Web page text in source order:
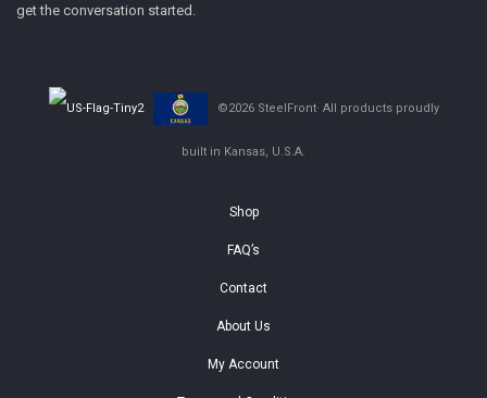
get the conversation started.
©2026 SteelFront· All products proudly
built in Kansas, U.S.A.
Shop
FAQ’s
Contact
About Us
My Account